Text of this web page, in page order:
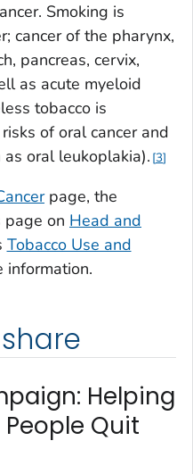
Smoking is
cancer of the pharynx,
pancreas, cervix,
as acute myeloid
tobacco is
of oral cancer and
oral leukoplakia). 3
page, the
page on Head and
Tobacco Use and
Helping
Quit